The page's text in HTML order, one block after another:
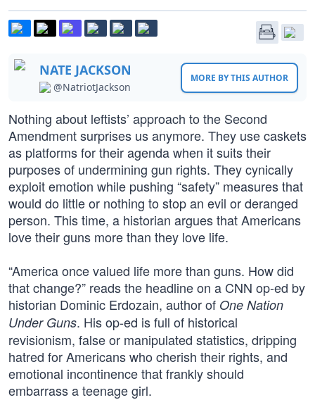
NATE JACKSON
@NatriotJackson
MORE BY THIS AUTHOR
Nothing about leftists’ approach to the Second
Amendment surprises us anymore. They use caskets
as platforms for their agenda when it suits their
purposes of undermining gun rights. They cynically
exploit emotion while pushing “safety” measures that
would do little or nothing to stop an evil or deranged
person. This time, a historian argues that Americans
love their guns more than they love life.
“America once valued life more than guns. How did
that change?” reads the headline on a CNN op-ed by
historian Dominic Erdozain, author of One Nation
Under Guns. His op-ed is full of historical
revisionism, false or manipulated statistics, dripping
hatred for Americans who cherish their rights, and
emotional incontinence that frankly should
embarrass a teenage girl.